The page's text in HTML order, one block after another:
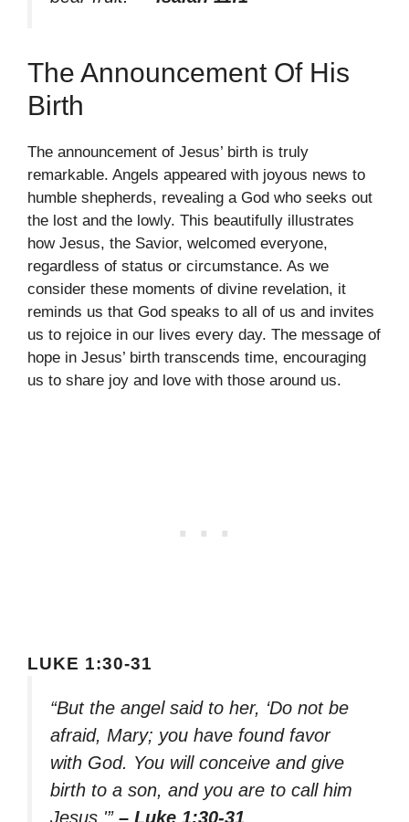
The Announcement Of His
Birth
The announcement of Jesus’ birth is truly
remarkable. Angels appeared with joyous news to
humble shepherds, revealing a God who seeks out
the lost and the lowly. This beautifully illustrates
how Jesus, the Savior, welcomed everyone,
regardless of status or circumstance. As we
consider these moments of divine revelation, it
reminds us that God speaks to all of us and invites
us to rejoice in our lives every day. The message of
hope in Jesus’ birth transcends time, encouraging
us to share joy and love with those around us.
LUKE 1:30-31
“But the angel said to her, ‘Do not be
afraid, Mary; you have found favor
with God. You will conceive and give
birth to a son, and you are to call him
Jesus.'” – Luke 1:30-31